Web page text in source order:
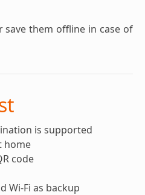
them offline in case of
is supported
home
code
Wi-Fi as backup